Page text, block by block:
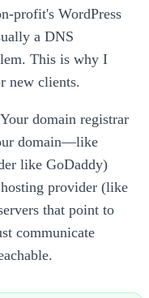
profit's WordPress
a DNS
This is why I
new clients.
domain registrar
domain—like
like GoDaddy)
provider (like
that point to
communicate